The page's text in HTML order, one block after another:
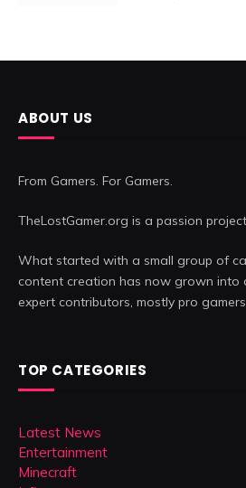
ABOUT US
From Gamers. For Gamers.
TheLostGamer.org is a passion
What started with a small group of
content creation has now grown into
expert contributors, mostly pro
TOP CATEGORIES
Latest News
Entertainment
Minecraft